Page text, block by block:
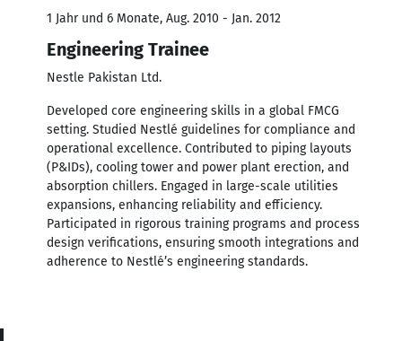
1 Jahr und 6 Monate, Aug. 2010 - Jan. 2012
Engineering Trainee
Nestle Pakistan Ltd.
Developed core engineering skills in a global FMCG
setting. Studied Nestlé guidelines for compliance and
operational excellence. Contributed to piping layouts
(P&IDs), cooling tower and power plant erection, and
absorption chillers. Engaged in large-scale utilities
expansions, enhancing reliability and efficiency.
Participated in rigorous training programs and process
design verifications, ensuring smooth integrations and
adherence to Nestlé’s engineering standards.